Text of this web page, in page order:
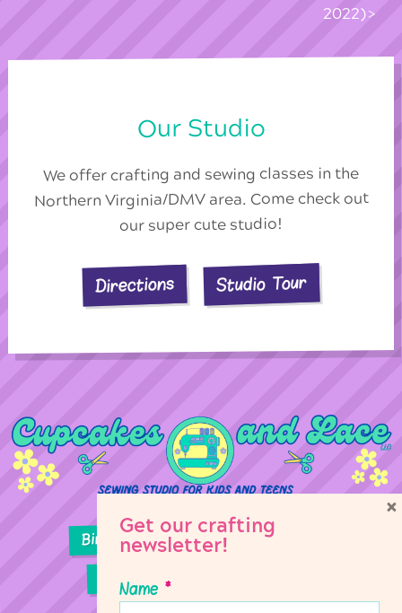
2022)
Our Studio
We offer crafting and sewing classes in the
Northern Virginia/DMV area. Come check out
our super cute studio!
Directions Studio Tour
Birthday Parties Girl Scouts
Sewing Lessons
Get our crafting
newsletter!
Name *
×